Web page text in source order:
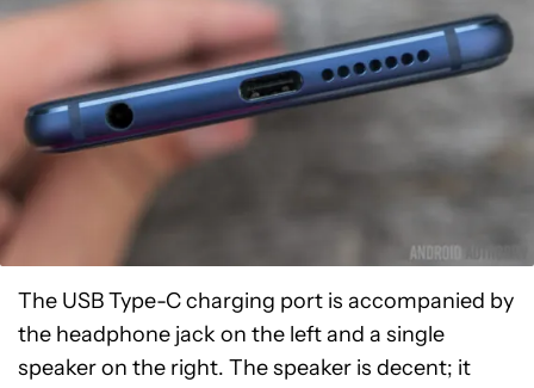
The USB Type-C charging port is accompanied by
the headphone jack on the left and a single
speaker on the right. The speaker is decent; it